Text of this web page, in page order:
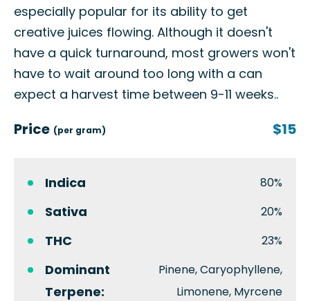
especially popular for its ability to get
creative juices flowing. Although it doesn't
have a quick turnaround, most growers won't
have to wait around too long with a can
expect a harvest time between 9-11 weeks..
Price (per gram) $15
Indica 80%
Sativa 20%
THC 23%
Dominant
Terpene:
Pinene, Caryophyllene,
Limonene, Myrcene